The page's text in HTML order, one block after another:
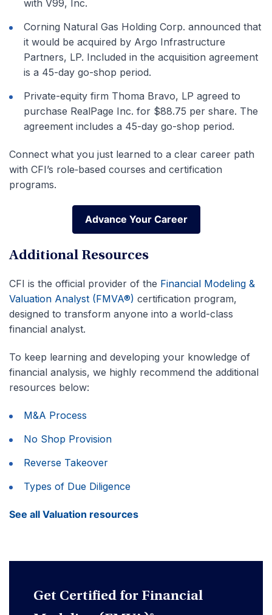
with V99, Inc.
Corning Natural Gas Holding Corp. announced that
it would be acquired by Argo Infrastructure
Partners, LP. Included in the acquisition agreement
is a 45-day go-shop period.
Private-equity firm Thoma Bravo, LP agreed to
purchase RealPage Inc. for $88.75 per share. The
agreement includes a 45-day go-shop period.
Connect what you just learned to a clear career path
with CFI’s role‑based courses and certification
programs.
Advance Your Career
Advance Your Career
Additional Resources
CFI is the official provider of the Financial Modeling &
Valuation Analyst (FMVA®) certification program,
designed to transform anyone into a world-class
financial analyst.
To keep learning and developing your knowledge of
financial analysis, we highly recommend the additional
resources below:
M&A Process
No Shop Provision
Reverse Takeover
Types of Due Diligence
See all Valuation resources
Get Certified for Financial